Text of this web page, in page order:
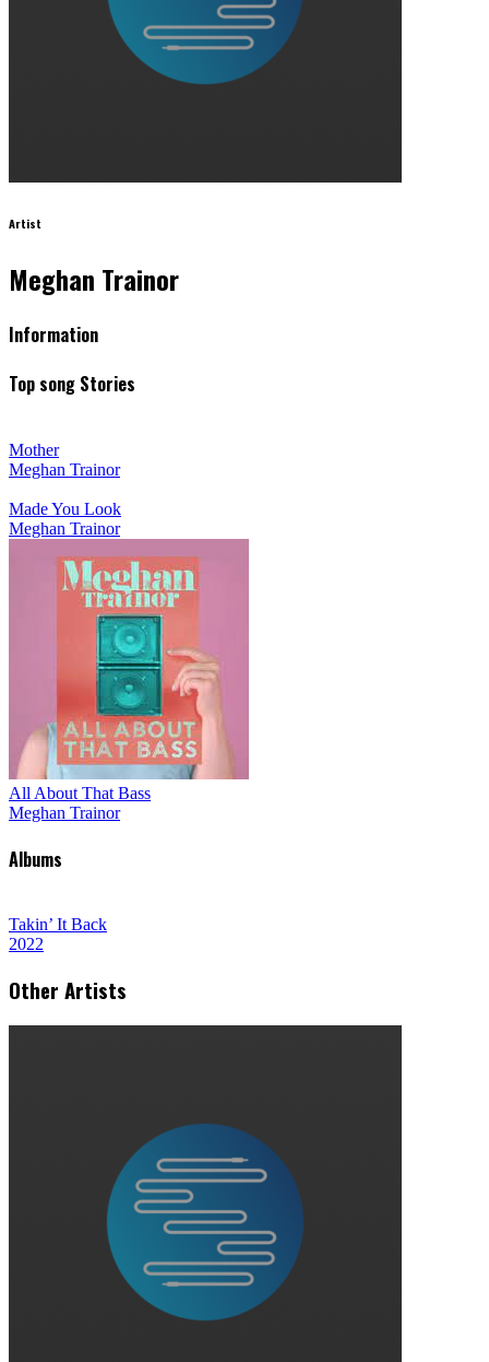
Artist
Meghan Trainor
Information
Top song Stories
Mother
Meghan Trainor
Made You Look
Meghan Trainor
All About That Bass
Meghan Trainor
Albums
Takin’ It Back
2022
Other Artists